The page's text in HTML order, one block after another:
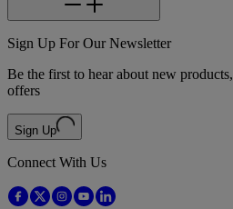
Sign Up For Our Newsletter
Be the first to hear about new
offers
Sign Up
Connect With Us